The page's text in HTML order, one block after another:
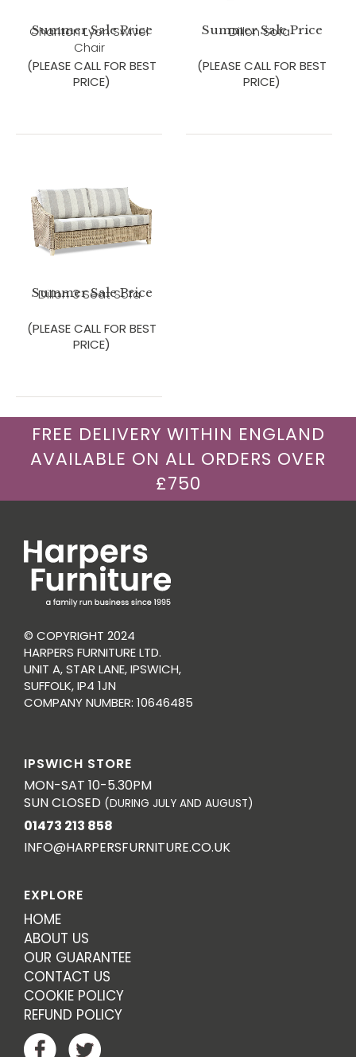
Charlton Lyon Swivel
Chair
Summer Sale Price
(PLEASE CALL FOR BEST
PRICE)
Dillon Sofa
Summer Sale Price
(PLEASE CALL FOR BEST
PRICE)
Dillon 3 Seat Sofa
Summer Sale Price
(PLEASE CALL FOR BEST
PRICE)
FREE DELIVERY WITHIN ENGLAND
AVAILABLE ON ALL ORDERS OVER
£750
© COPYRIGHT 2024
HARPERS FURNITURE LTD.
UNIT A, STAR LANE, IPSWICH,
SUFFOLK, IP4 1JN
COMPANY NUMBER: 10646485
IPSWICH STORE
MON-SAT 10-5.30PM
SUN CLOSED (DURING JULY AND AUGUST)
01473 213 858
INFO@HARPERSFURNITURE.CO.UK
EXPLORE
HOME
ABOUT US
OUR GUARANTEE
CONTACT US
COOKIE POLICY
REFUND POLICY